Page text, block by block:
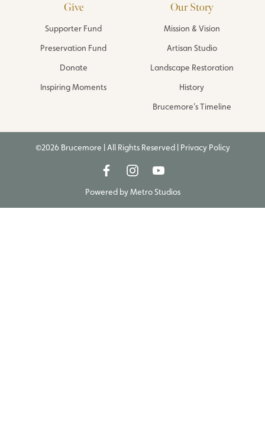
Give
Supporter Fund
Preservation Fund
Donate
Inspiring Moments
Our Story
Mission & Vision
Artisan Studio
Landscape Restoration
History
Brucemore’s Timeline
©2026 Brucemore | All Rights Reserved | Privacy Policy
Powered byMetro Studios